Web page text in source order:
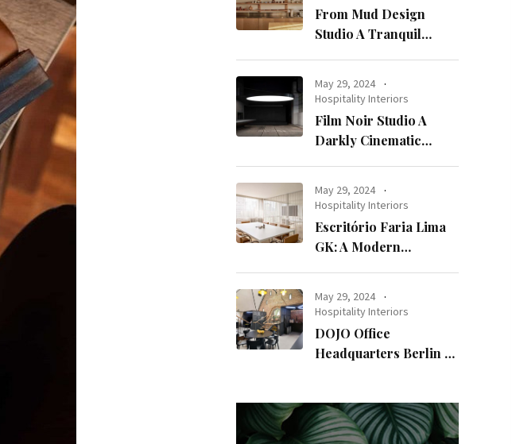
From Mud Design
Studio A Tranquil
May 29, 2024
Hospitality Interiors
Film Noir Studio A
Darkly Cinematic
May 29, 2024
Hospitality Interiors
Escritório Faria Lima
GK: A Modern
May 29, 2024
Hospitality Interiors
DOJO Office
Headquarters Berlin A